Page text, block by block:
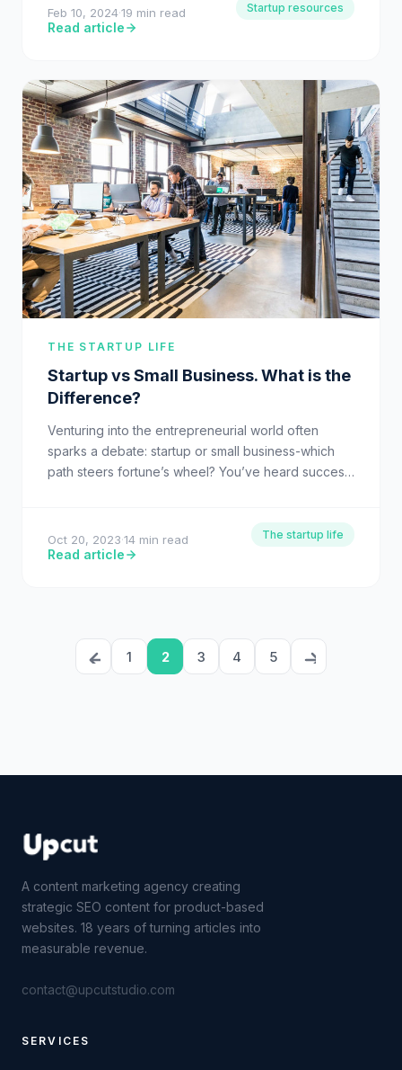
Feb 10, 2024·19 min read Startup resources
Read article
THE STARTUP LIFE
Startup vs Small Business. What is the
Difference?
Venturing into the entrepreneurial world often
sparks a debate: startup or small business-which
path steers fortune’s wheel? You’ve heard success
Oct 20, 2023·14 min read The startup life
Read article
1 2 3 4 5
A content marketing agency creating
strategic SEO content for product-based
websites. 18 years of turning articles into
measurable revenue.
contact@upcutstudio.com
SERVICES